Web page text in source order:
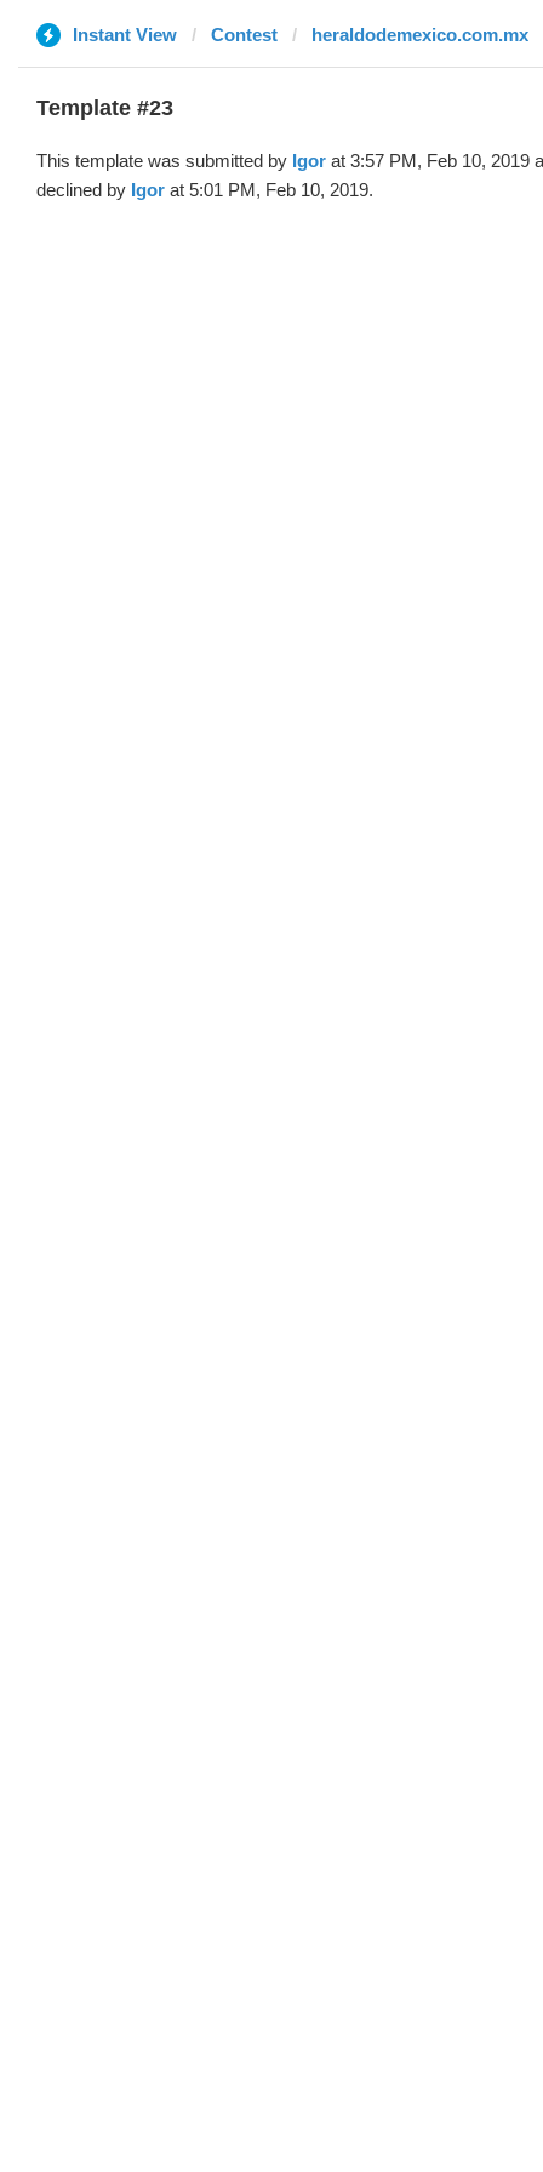
Instant View Contest heraldodemexico.com.mx
Template #23
This template was submitted by Igor at 3:57 PM, Feb 10, 2019
declined by Igor at 5:01 PM, Feb 10, 2019.